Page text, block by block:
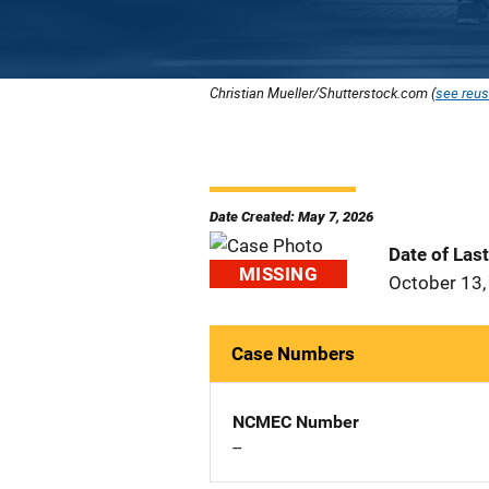
Christian Mueller/Shutterstock.com (see
Date Created: May 7, 2026
MISSING
Date of
October
Case Numbers
NCMEC Number
--